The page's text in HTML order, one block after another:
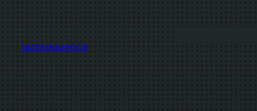
content
jazzsequence